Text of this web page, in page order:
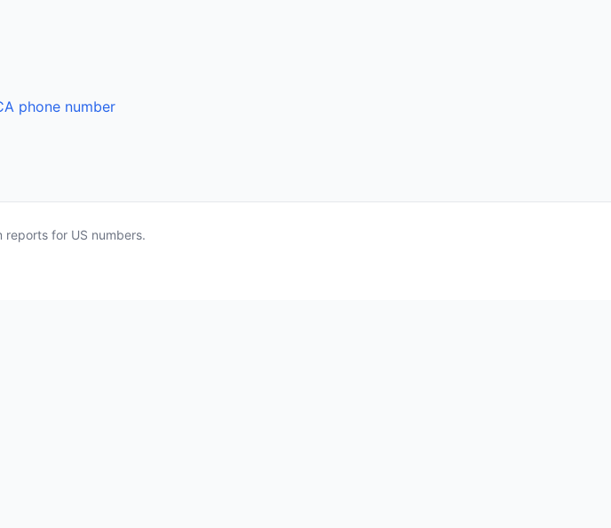
phone number
for US numbers.